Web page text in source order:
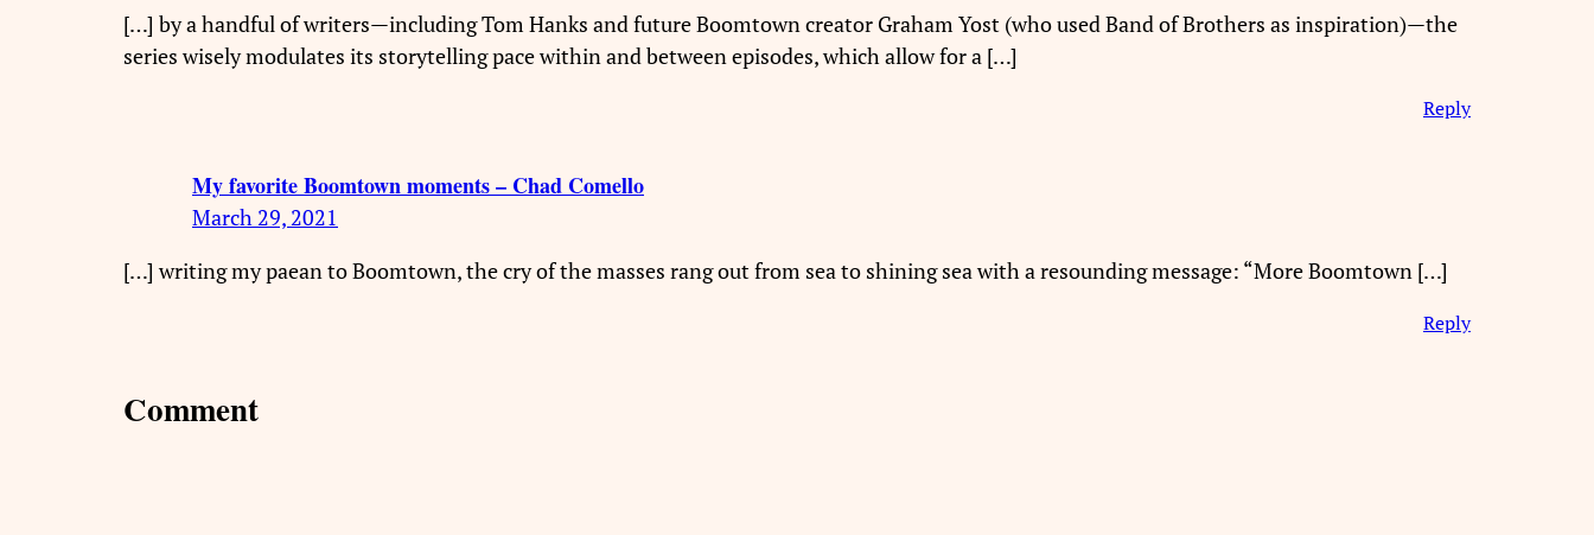
[…] by a handful of writers—including Tom Hanks and future Boomtown creator Graham Yost (who used Band of Brothers as inspiration)—the
series wisely modulates its storytelling pace within and between episodes, which allow for a […]
Reply
My favorite Boomtown moments – Chad Comello
March 29, 2021
[…] writing my paean to Boomtown, the cry of the masses rang out from sea to shining sea with a resounding message: “More Boomtown […]
Reply
Comment